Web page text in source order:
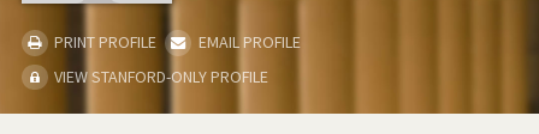
PRINT PROFILE
EMAIL PROFILE
VIEW STANFORD-ONLY PROFILE